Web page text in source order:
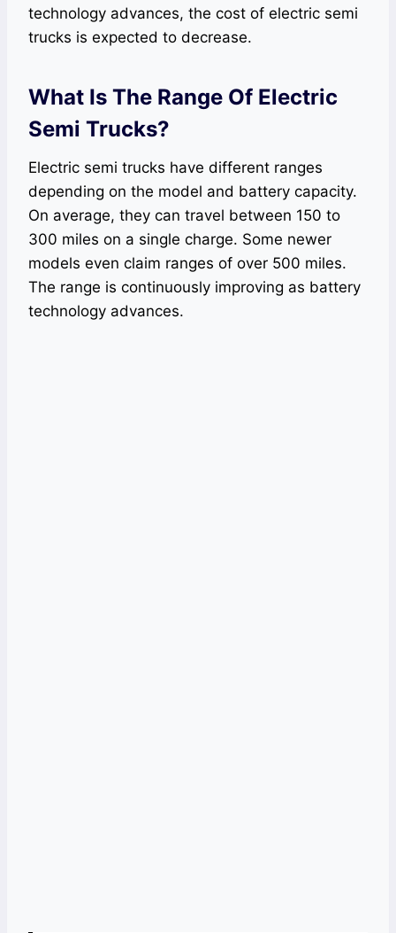
technology advances, the cost of electric semi
trucks is expected to decrease.
What Is The Range Of Electric
Semi Trucks?
Electric semi trucks have different ranges
depending on the model and battery capacity.
On average, they can travel between 150 to
300 miles on a single charge. Some newer
models even claim ranges of over 500 miles.
The range is continuously improving as battery
technology advances.